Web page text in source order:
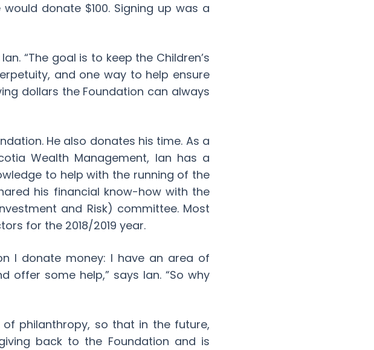
donate $100. Signing up was a
“The goal is to keep the Children’s
and one way to help ensure
dollars the Foundation can always
He also donates his time. As a
Wealth Management, Ian has a
to help with the running of the
his financial know-how with the
and Risk) committee. Most
for the 2018/2019 year.
I donate money: I have an area of
offer some help,” says Ian. “So why
philanthropy, so that in the future,
back to the Foundation and is